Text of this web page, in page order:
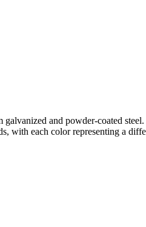
and powder-coated steel.
with each color representing a